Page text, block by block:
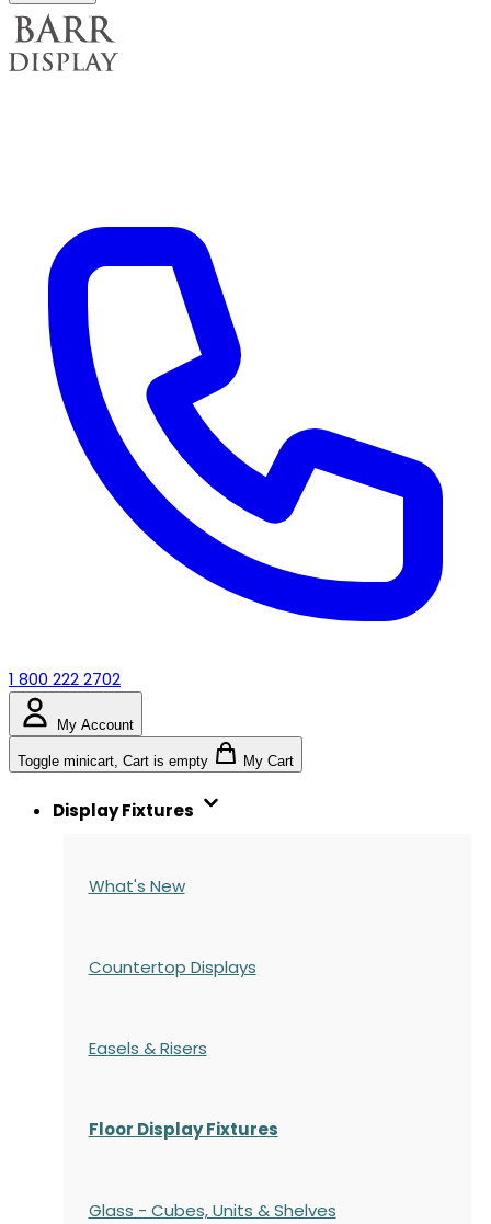
1 800 222 2702
My Account
Toggle minicart, Cart is empty My Cart
Display Fixtures
What's New
Countertop Displays
Easels & Risers
Floor Display Fixtures
Glass - Cubes, Units & Shelves